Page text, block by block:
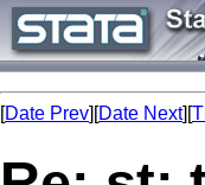
[Date Prev][Date Next][